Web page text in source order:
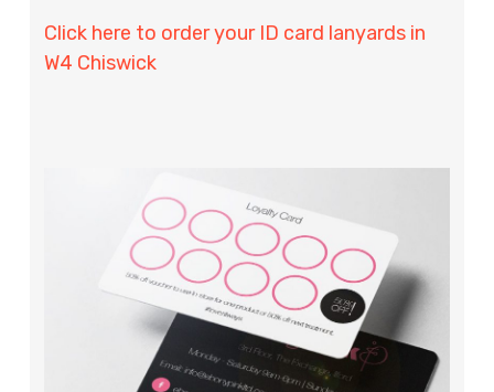
Click here to order your ID card lanyards in
W4 Chiswick